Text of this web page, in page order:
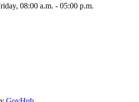
08:00 a.m. - 05:00 p.m.